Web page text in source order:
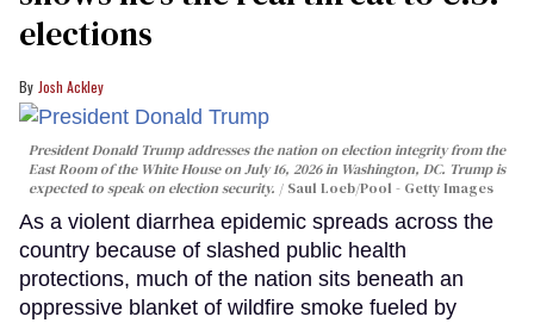
elections
Josh Ackley
President Donald Trump addresses the nation on election integrity from the
East Room of the White House on July 16, 2026 in Washington, DC. Trump is
expected to speak on election security.
Saul Loeb/Pool - Getty Images
As a violent diarrhea epidemic spreads across the
country because of slashed public health
protections, much of the nation sits beneath an
oppressive blanket of wildfire smoke fueled by